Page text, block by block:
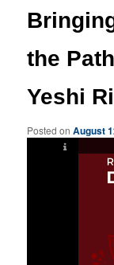
the
Yeshi
Posted onAugust